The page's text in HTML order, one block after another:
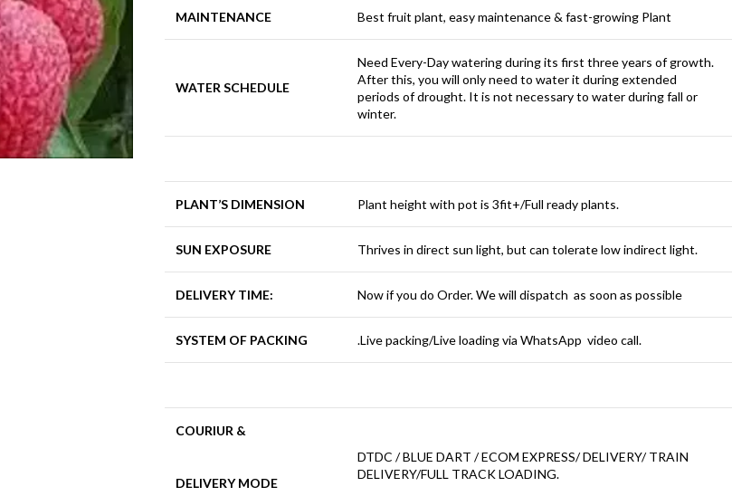
MAINTENANCE Best fruit plant, easy maintenance & fast-growing Plant
WATER SCHEDULE
Need Every-Day watering during its first three years of growth.
After this, you will only need to water it during extended
periods of drought. It is not necessary to water during fall or
winter.
PLANT’S DIMENSION Plant height with pot is 3fit+/Full ready plants.
SUN EXPOSURE Thrives in direct sun light, but can tolerate low indirect light.
DELIVERY TIME: Now if you do Order. We will dispatch as soon as possible
SYSTEM OF PACKING .Live packing/Live loading via WhatsApp video call.
COURIUR &
DELIVERY MODE
DTDC / BLUE DART / ECOM EXPRESS/ DELIVERY/ TRAIN
DELIVERY/FULL TRACK LOADING.